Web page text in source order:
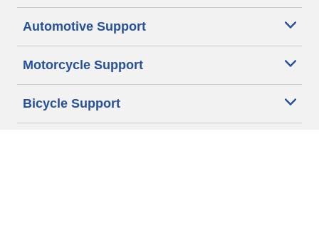
Automotive Support
Motorcycle Support
Bicycle Support